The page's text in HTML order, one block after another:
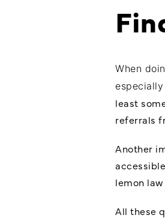
When
least
referrals
Another
lemon
All these